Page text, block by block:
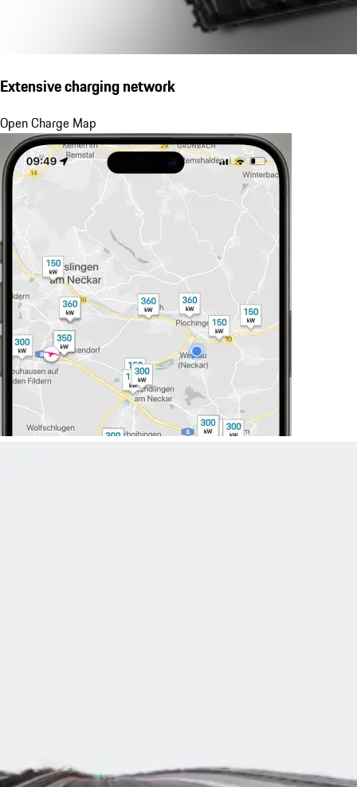
Extensive charging network
Open Charge Map